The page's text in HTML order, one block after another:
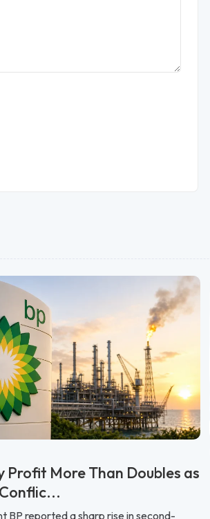
Profit More Than Doubles as
BP reported a sharp rise in second-